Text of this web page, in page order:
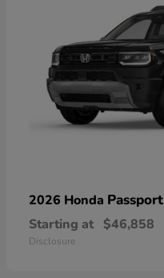
2026 Honda Passport
Starting at $46,858
Disclosure